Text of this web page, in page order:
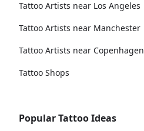
Tattoo Artists near Los Angeles
Tattoo Artists near Manchester
Tattoo Artists near Copenhagen
Tattoo Shops
Popular Tattoo Ideas